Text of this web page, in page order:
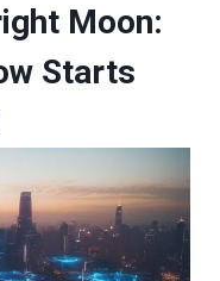
Moon:
Starts